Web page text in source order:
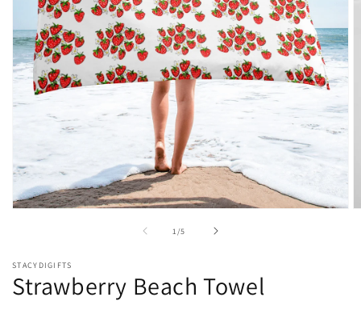
modal
1 /
of5
STACYDIGIFTS
Strawberry Beach Towel